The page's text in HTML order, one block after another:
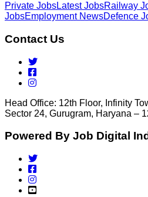
Private JobsLatest JobsRailway
JobsEmployment NewsDefence
Contact Us
Head Office: 12th Floor, Infinity
Sector 24, Gurugram, Haryana –
Powered By Job Digital